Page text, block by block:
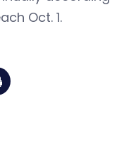
Oct. 1.